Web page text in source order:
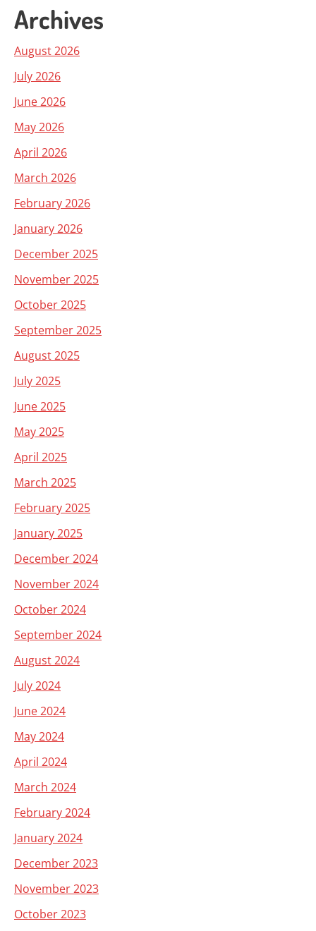
Archives
August 2026
July 2026
June 2026
May 2026
April 2026
March 2026
February 2026
January 2026
December 2025
November 2025
October 2025
September 2025
August 2025
July 2025
June 2025
May 2025
April 2025
March 2025
February 2025
January 2025
December 2024
November 2024
October 2024
September 2024
August 2024
July 2024
June 2024
May 2024
April 2024
March 2024
February 2024
January 2024
December 2023
November 2023
October 2023